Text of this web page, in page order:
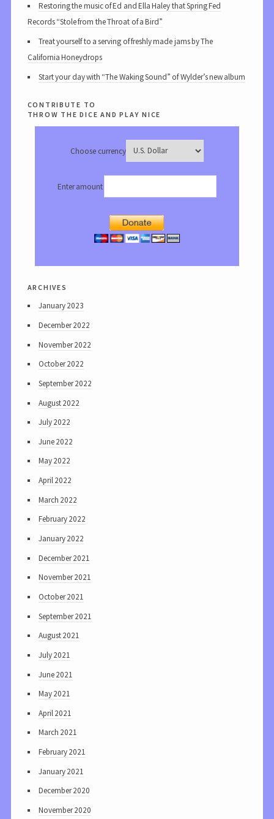
Restoring the music of Ed and Ella Haley that Spring Fed
Records “Stole from the Throat of a Bird”
Treat yourself to a serving of freshly made jams by The
California Honeydrops
Start your day with “The Waking Sound” of Wylder’s new album
contribute to
throw the dice and play nice
Choose currency
Enter amount
archives
January 2023
December 2022
November 2022
October 2022
September 2022
August 2022
July 2022
June 2022
May 2022
April 2022
March 2022
February 2022
January 2022
December 2021
November 2021
October 2021
September 2021
August 2021
July 2021
June 2021
May 2021
April 2021
March 2021
February 2021
January 2021
December 2020
November 2020